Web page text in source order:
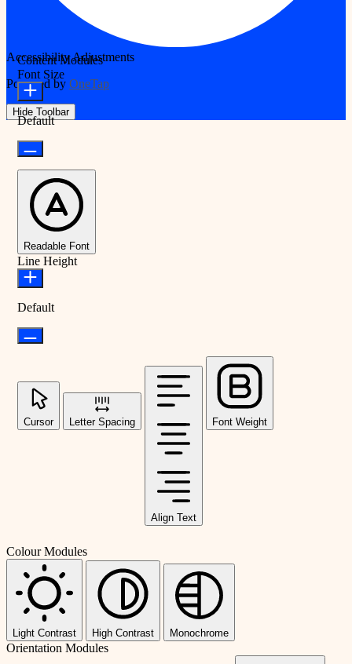
Accessibility Adjustments
Powered by OneTap
Hide Toolbar
Content Modules
Font Size
Default
Readable Font
Line Height
Default
Cursor Letter Spacing
Align Text
Font Weight
Colour Modules
Light Contrast High Contrast Monochrome
Orientation Modules